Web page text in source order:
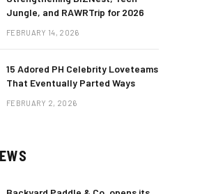
Jungle, and RAWRTrip for 2026
FEBRUARY 14, 2026
15 Adored PH Celebrity Loveteams
That Eventually Parted Ways
FEBRUARY 2, 2026